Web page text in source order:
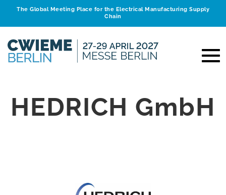
The Global Meeting Place for the Electrical Manufacturing Supply
Chain
HEDRICH GmbH